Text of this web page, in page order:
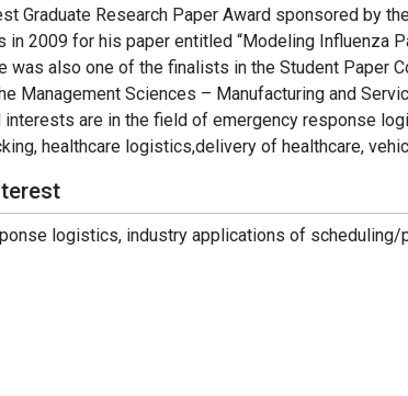
Graduate Research Paper Award sponsored by
in 2009 for his paper entitled “Modeling Influenza
was also one of the finalists in the Student Paper
Management Sciences – Manufacturing and
interests are in the field of emergency response
healthcare logistics,delivery of healthcare,
logistics, industry applications of